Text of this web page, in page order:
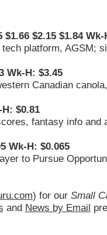
$1.66 $2.15 $1.84 Wk-
platform, AGSM;
Wk-H: $3.45
Canadian
$0.81
fantasy info and
Wk-H: $0.065
to Pursue
) for our Small
and News by Email